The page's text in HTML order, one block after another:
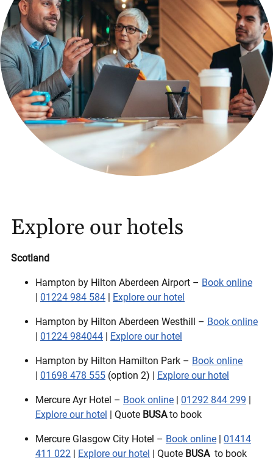
Explore our hotels
Scotland
Hampton by Hilton Aberdeen Airport – Book online
| 01224 984 584 | Explore our hotel
Hampton by Hilton Aberdeen Westhill – Book online
| 01224 984044 | Explore our hotel
Hampton by Hilton Hamilton Park – Book online
| 01698 478 555 (option 2) | Explore our hotel
Mercure Ayr Hotel – Book online | 01292 844 299 |
Explore our hotel | Quote BUSAto book
Mercure Glasgow City Hotel – Book online | 01414
411 022 | Explore our hotel | Quote BUSA to book